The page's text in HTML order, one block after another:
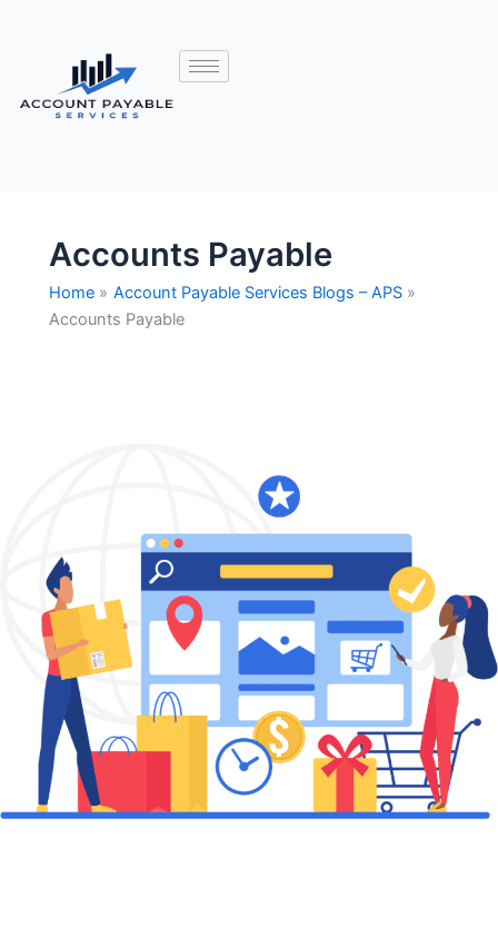
Accounts Payable
Home
Account Payable Services Blogs – APS
Accounts Payable
2026